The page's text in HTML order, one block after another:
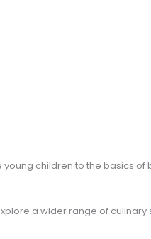
children to the basics
a wider range of